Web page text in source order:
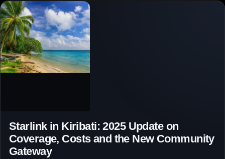
Starlink in Kiribati: 2025 Update on
Coverage, Costs and the New Community
Gateway